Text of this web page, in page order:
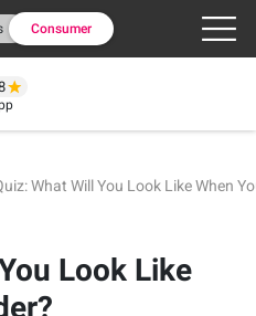
Consumer
What Will You Look Like When
Look Like